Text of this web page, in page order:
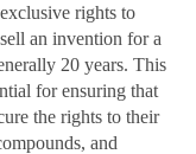
rights to
an invention for a
20 years. This
for ensuring that
the rights to their
and